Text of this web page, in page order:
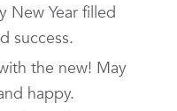
New Year filled
success.
the new! May
happy.